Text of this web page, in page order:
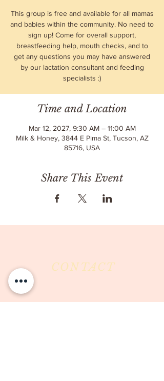
This group is free and available for all mamas
and babies within the community. No need to
sign up! Come for overall support,
breastfeeding help, mouth checks, and to
get any questions you may have answered
by our lactation consultant and feeding
specialists :)
Time and Location
Mar 12, 2027, 9:30 AM – 11:00 AM
Milk & Honey, 3844 E Pima St, Tucson, AZ
85716, USA
Share This Event
CONTACT